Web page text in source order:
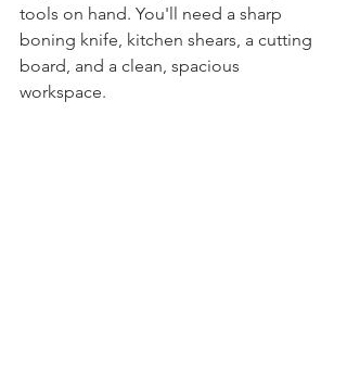
tools on hand. You'll need a sharp
boning knife, kitchen shears, a cutting
board, and a clean, spacious
workspace.